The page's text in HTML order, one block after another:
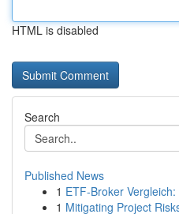
HTML is disabled
Search
Published News
1 ETF-Broker
1 Mitigating Project